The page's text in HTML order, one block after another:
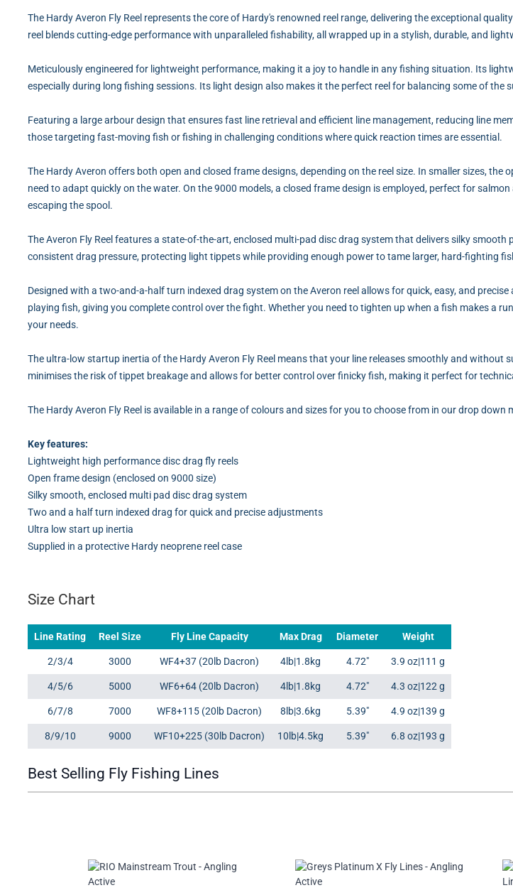
The Hardy Averon Fly Reel represents the core of Hardy's renowned reel range, delivering the exceptional
reel blends cutting-edge performance with unparalleled fishability, all wrapped up in a stylish, durable, and
Meticulously engineered for lightweight performance, making it a joy to handle in any fishing situation. Its
especially during long fishing sessions. Its light design also makes it the perfect reel for balancing some of the
Featuring a large arbour design that ensures fast line retrieval and efficient line management, reducing line
those targeting fast-moving fish or fishing in challenging conditions where quick reaction times are essential.
The Hardy Averon offers both open and closed frame designs, depending on the reel size. In smaller sizes,
need to adapt quickly on the water. On the 9000 models, a closed frame design is employed, perfect for
escaping the spool.
The Averon Fly Reel features a state-of-the-art, enclosed multi-pad disc drag system that delivers silky
consistent drag pressure, protecting light tippets while providing enough power to tame larger, hard-fighting
Designed with a two-and-a-half turn indexed drag system on the Averon reel allows for quick, easy, and
playing fish, giving you complete control over the fight. Whether you need to tighten up when a fish makes a
your needs.
The ultra-low startup inertia of the Hardy Averon Fly Reel means that your line releases smoothly and
minimises the risk of tippet breakage and allows for better control over finicky fish, making it perfect for
The Hardy Averon Fly Reel is available in a range of colours and sizes for you to choose from in our drop down
Key features:
Lightweight high performance disc drag fly reels
Open frame design (enclosed on 9000 size)
Silky smooth, enclosed multi pad disc drag system
Two and a half turn indexed drag for quick and precise adjustments
Ultra low start up inertia
Supplied in a protective Hardy neoprene reel case
Size Chart
Line Rating Reel Size Fly Line Capacity Max Drag Diameter Weight
2/3/4 3000 WF4+37 (20lb Dacron) 4lb|1.8kg 4.72" 3.9 oz|111 g
4/5/6 5000 WF6+64 (20lb Dacron) 4lb|1.8kg 4.72" 4.3 oz|122 g
6/7/8 7000 WF8+115 (20lb Dacron) 8lb|3.6kg 5.39" 4.9 oz|139 g
8/9/10 9000 WF10+225 (30lb Dacron) 10lb|4.5kg 5.39" 6.8 oz|193 g
Best Selling Fly Fishing Lines